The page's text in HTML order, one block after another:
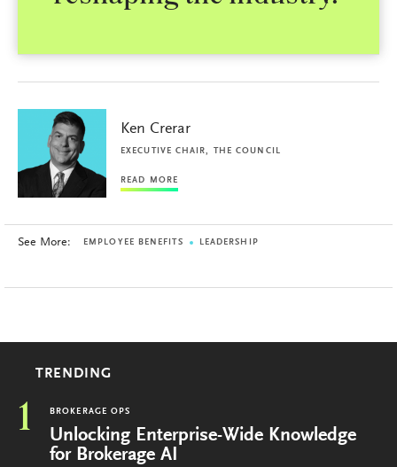
Ken Crerar
EXECUTIVE CHAIR, THE COUNCIL
READ MORE
See More: EMPLOYEE BENEFITS LEADERSHIP
TRENDING
1 BROKERAGE OPS
Unlocking Enterprise-Wide Knowledge
for Brokerage AI